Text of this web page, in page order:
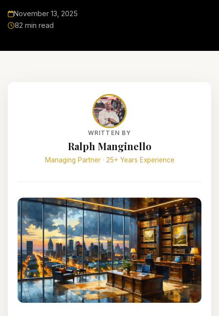
November 13, 2025
82 min read
WRITTEN BY
Ralph Manginello
Managing Partner · 25+ Years Experience